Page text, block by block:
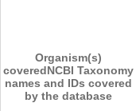
Organism(s)
coveredNCBI Taxonomy
names and IDs covered
by the database